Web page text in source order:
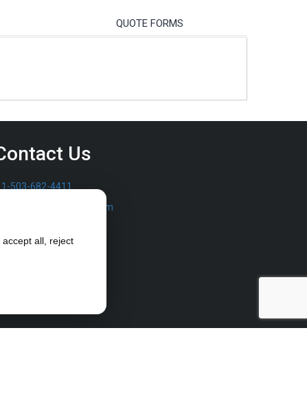
QUOTE FORMS
Us
1-503-682-4411
sales@furrowpump.com
all, reject